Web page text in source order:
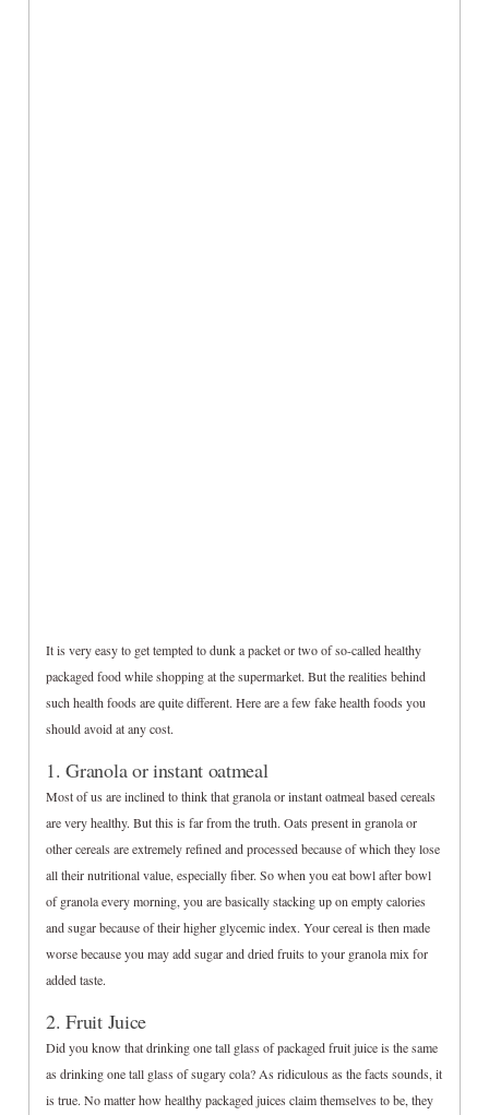
It is very easy to get tempted to dunk a packet or two of so-called healthy
packaged food while shopping at the supermarket. But the realities behind
such health foods are quite different. Here are a few fake health foods you
should avoid at any cost.
1. Granola or instant oatmeal
Most of us are inclined to think that granola or instant oatmeal based cereals
are very healthy. But this is far from the truth. Oats present in granola or
other cereals are extremely refined and processed because of which they lose
all their nutritional value, especially fiber. So when you eat bowl after bowl
of granola every morning, you are basically stacking up on empty calories
and sugar because of their higher glycemic index. Your cereal is then made
worse because you may add sugar and dried fruits to your granola mix for
added taste.
2. Fruit Juice
Did you know that drinking one tall glass of packaged fruit juice is the same
as drinking one tall glass of sugary cola? As ridiculous as the facts sounds, it
is true. No matter how healthy packaged juices claim themselves to be, they